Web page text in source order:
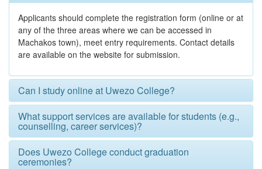
Applicants should complete the registration form (online or at
any of the three areas where we can be accessed in
Machakos town), meet entry requirements. Contact details
are available on the website for submission.
Can I study online at Uwezo College?
What support services are available for students (e.g.,
counselling, career services)?
Does Uwezo College conduct graduation
ceremonies?